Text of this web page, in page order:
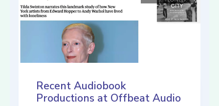
Recent Audiobook
Productions at Offbeat Audio